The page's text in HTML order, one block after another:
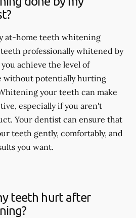
at-home teeth whitening
professionally whitened by
achieve the level of
without potentially hurting
your teeth can make
especially if you aren't
Your dentist can ensure that
teeth gently, comfortably, and
you want.
teeth hurt after